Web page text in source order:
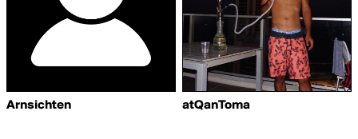
Arnsichten atQanToma